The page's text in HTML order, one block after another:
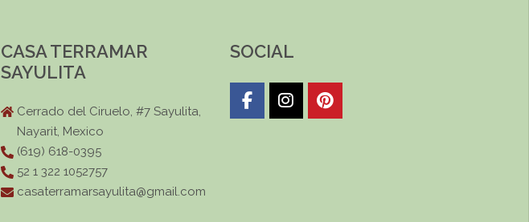
CASA TERRAMAR
SAYULITA
Cerrado del Ciruelo, #7 Sayulita,
Nayarit, Mexico
(619) 618-0395
52 1 322 1052757
casaterramarsayulita@gmail.com
SOCIAL